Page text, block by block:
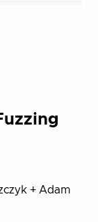
+ Adam